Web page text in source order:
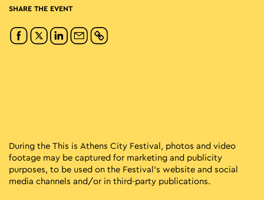
SHARE THE EVENT
During the This is Athens City Festival, photos and video
footage may be captured for marketing and publicity
purposes, to be used on the Festival’s website and social
media channels and/or in third-party publications.